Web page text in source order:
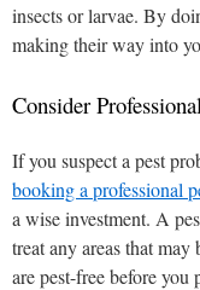
insects or larvae. By
making their way into
Consider
If you suspect a pest
booking a professional
a wise investment. A
treat any areas that
are pest-free before you